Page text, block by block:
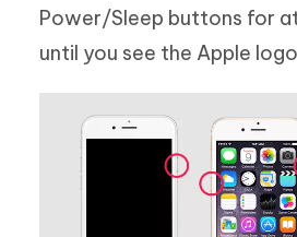
Power/Sleep buttons for
until you see the Apple